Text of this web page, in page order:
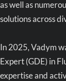
as well as
solutions across
In 2025, Vadym
Expert (GDE) in
expertise and